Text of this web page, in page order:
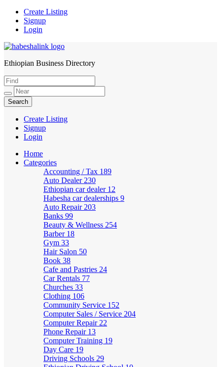
Create Listing
Signup
Login
HabeshaLink
Ethiopian Business Directory
Create Listing
Signup
Login
Home
Categories
Accounting / Tax 189
Auto Dealer 230
Ethiopian car dealer 12
Habesha car dealerships 9
Auto Repair 203
Banks 99
Beauty & Wellness 254
Barber 18
Gym 33
Hair Salon 50
Book 38
Cafe and Pastries 24
Car Rentals 77
Churches 33
Clothing 106
Community Service 152
Computer Sales / Service 204
Computer Repair 22
Phone Repair 13
Computer Training 19
Day Care 19
Driving Schools 29